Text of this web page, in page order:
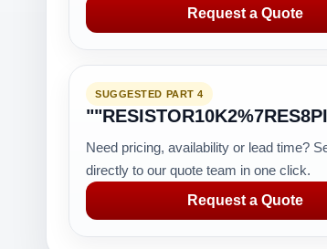
Request a Quote
SUGGESTED PART 4
Need pricing, availability or lead time?
directly to our quote team in one click.
Request a Quote